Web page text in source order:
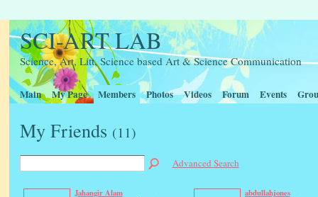
SCI-ART LAB
Science, Art, Litt, Science based Art & Science Communication
Main My Page Members Photos Videos Forum Events
My Friends (11)
Advanced Search
Jahangir Alam abdullahjones